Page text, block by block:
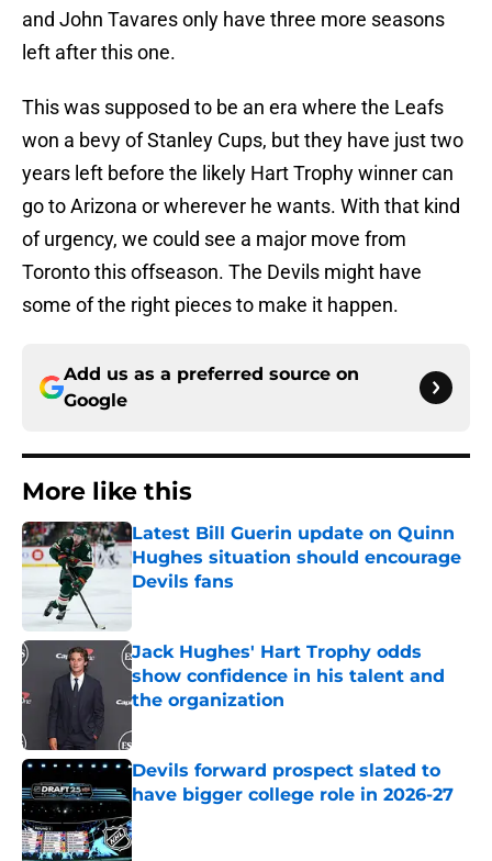
and John Tavares only have three more seasons
left after this one.
This was supposed to be an era where the Leafs
won a bevy of Stanley Cups, but they have just two
years left before the likely Hart Trophy winner can
go to Arizona or wherever he wants. With that kind
of urgency, we could see a major move from
Toronto this offseason. The Devils might have
some of the right pieces to make it happen.
Add us as a preferred source on
Google
More like this
Latest Bill Guerin update on Quinn
Hughes situation should encourage
Devils fans
Jack Hughes' Hart Trophy odds
show confidence in his talent and
the organization
Devils forward prospect slated to
have bigger college role in 2026-27
Published by on Invalid Date